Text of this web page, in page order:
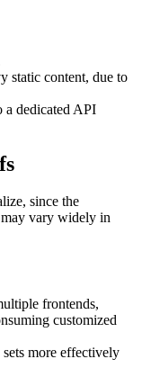
static content, due to
a dedicated API
since the
vary widely in
frontends,
customized
more effectively